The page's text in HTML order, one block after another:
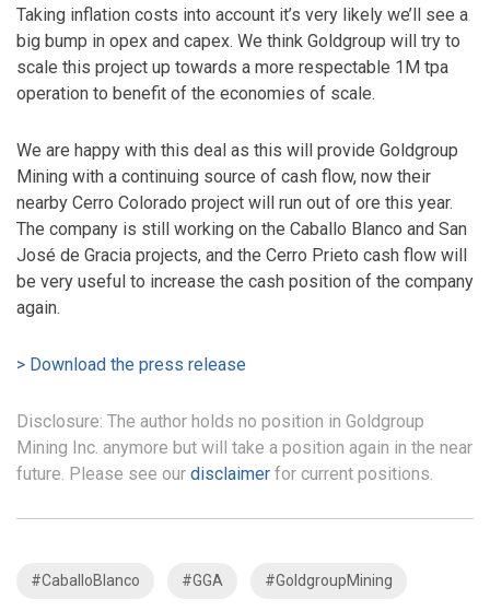
Taking inflation costs into account it’s very likely we’ll see a
big bump in opex and capex. We think Goldgroup will try to
scale this project up towards a more respectable 1M tpa
operation to benefit of the economies of scale.
We are happy with this deal as this will provide Goldgroup
Mining with a continuing source of cash flow, now their
nearby Cerro Colorado project will run out of ore this year.
The company is still working on the Caballo Blanco and San
José de Gracia projects, and the Cerro Prieto cash flow will
be very useful to increase the cash position of the company
again.
> Download the press release
Disclosure: The author holds no position in Goldgroup
Mining Inc. anymore but will take a position again in the near
future. Please see our disclaimer for current positions.
#CaballoBlanco #GGA #GoldgroupMining